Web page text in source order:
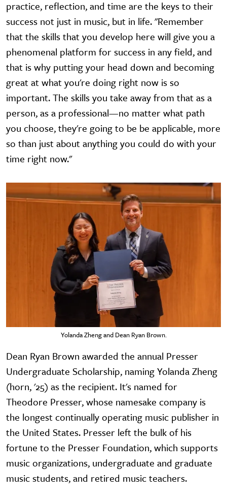
practice, reflection, and time are the keys to their
success not just in music, but in life. "Remember
that the skills that you develop here will give you a
phenomenal platform for success in any field, and
that is why putting your head down and becoming
great at what you're doing right now is so
important. The skills you take away from that as a
person, as a professional—no matter what path
you choose, they're going to be be applicable, more
so than just about anything you could do with your
time right now."
Yolanda Zheng and Dean Ryan Brown.
Dean Ryan Brown awarded the annual Presser
Undergraduate Scholarship, naming Yolanda Zheng
(horn, '25) as the recipient. It's named for
Theodore Presser, whose namesake company is
the longest continually operating music publisher in
the United States. Presser left the bulk of his
fortune to the Presser Foundation, which supports
music organizations, undergraduate and graduate
music students, and retired music teachers.